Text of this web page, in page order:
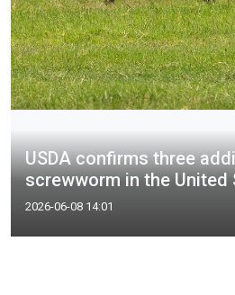
USDA confirms three
screwworm in the United
2026-06-08 14:01